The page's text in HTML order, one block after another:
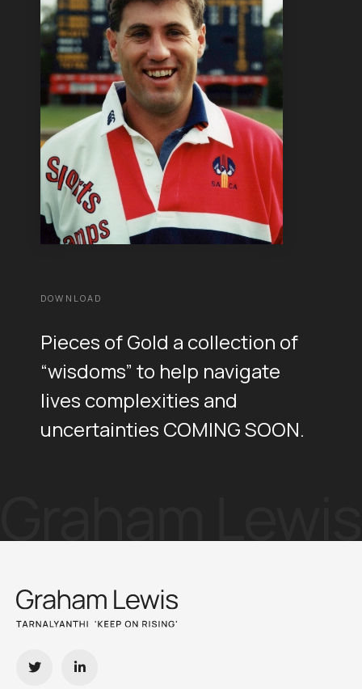
DOWNLOAD
Pieces of Gold a collection of
“wisdoms” to help navigate
lives complexities and
uncertainties COMING SOON.